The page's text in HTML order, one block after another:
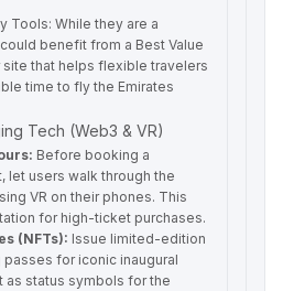
Tools: While they are a
benefit from a Best Value
site that helps flexible travelers
time to fly the Emirates
Tech (Web3 & VR)
Before booking a
let users walk through the
VR on their phones. This
for high-ticket purchases.
(NFTs): Issue limited-edition
for iconic inaugural
as status symbols for the